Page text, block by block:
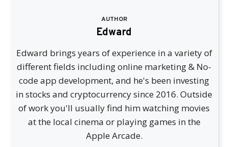
AUTHOR
Edward
Edward brings years of experience in a variety of
different fields including online marketing & No-
code app development, and he's been investing
in stocks and cryptocurrency since 2016. Outside
of work you'll usually find him watching movies
at the local cinema or playing games in the
Apple Arcade.